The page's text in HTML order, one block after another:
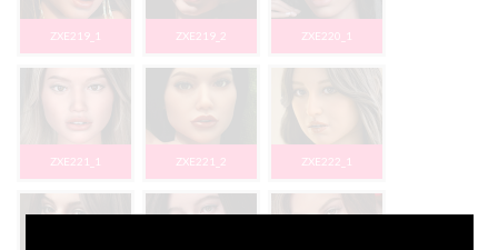
ZXE219_1 ZXE219_2 ZXE220_1
ZXE221_1 ZXE221_2 ZXE222_1